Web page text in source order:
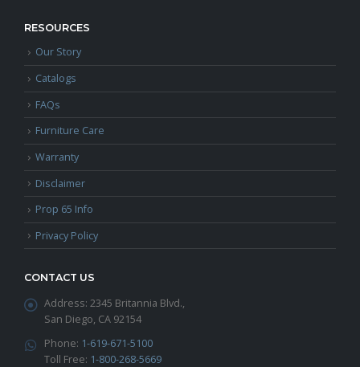
RESOURCES
Our Story
Catalogs
FAQs
Furniture Care
Warranty
Disclaimer
Prop 65 Info
Privacy Policy
CONTACT US
Address: 2345 Britannia Blvd.,
San Diego, CA 92154
Phone: 1-619-671-5100
Toll Free: 1-800-268-5669